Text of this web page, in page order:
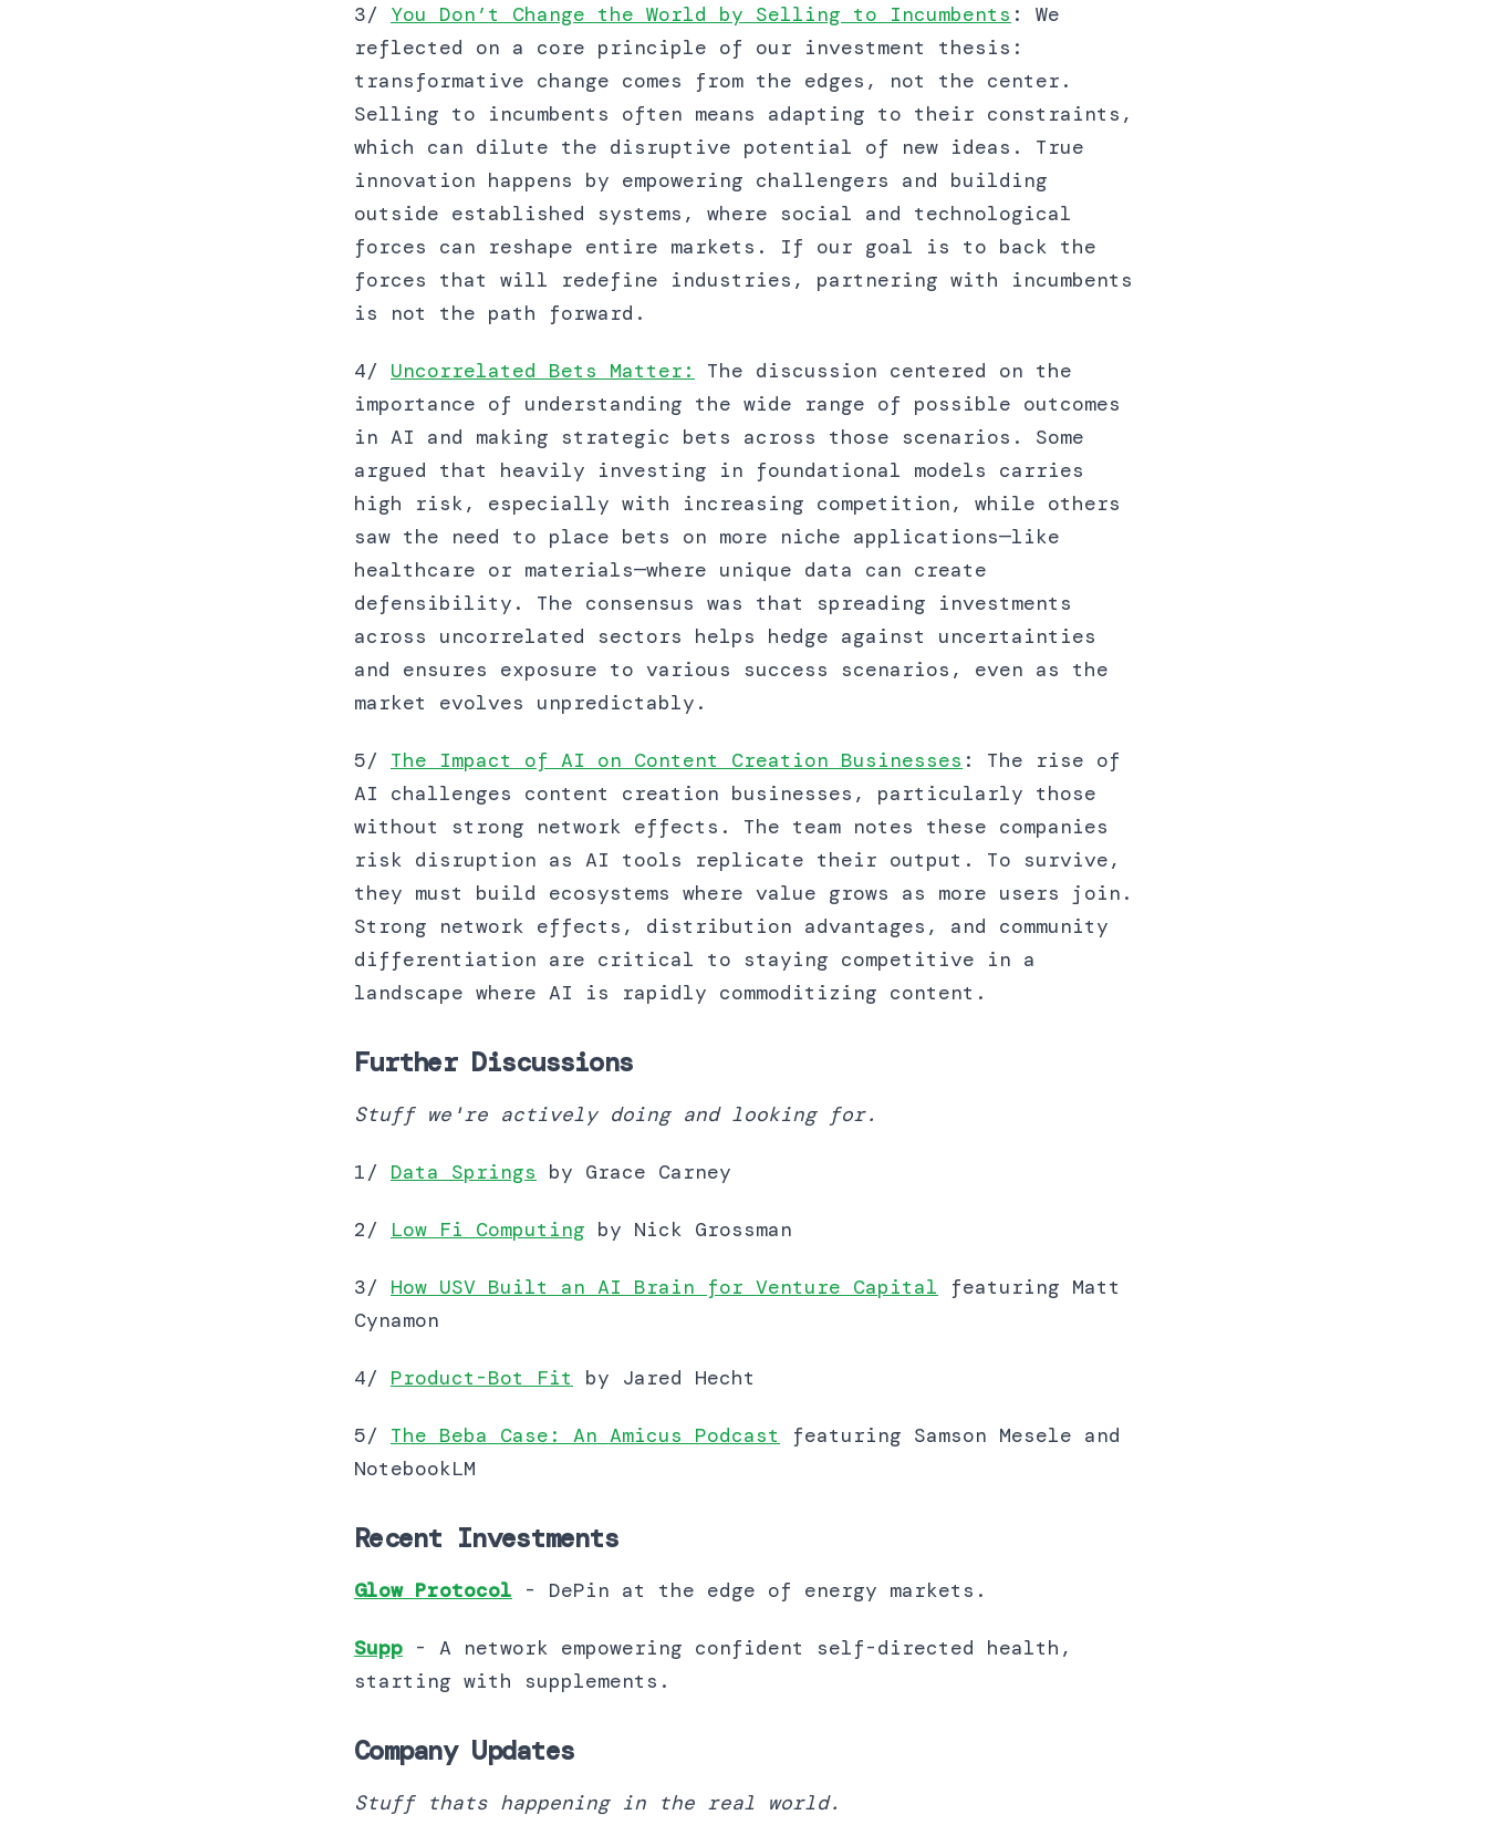
3/ You Don’t Change the World by Selling to Incumbents : We
reflected on a core principle of our investment thesis:
transformative change comes from the edges, not the center.
Selling to incumbents often means adapting to their constraints,
which can dilute the disruptive potential of new ideas. True
innovation happens by empowering challengers and building
outside established systems, where social and technological
forces can reshape entire markets. If our goal is to back the
forces that will redefine industries, partnering with incumbents
is not the path forward.
4/ Uncorrelated Bets Matter:
The discussion centered on the
importance of understanding the wide range of possible outcomes
in AI and making strategic bets across those scenarios. Some
argued that heavily investing in foundational models carries
high risk, especially with increasing competition, while others
saw the need to place bets on more niche applications—like
healthcare or materials—where unique data can create
defensibility. The consensus was that spreading investments
across uncorrelated sectors helps hedge against uncertainties
and ensures exposure to various success scenarios, even as the
market evolves unpredictably.
5/ The Impact of AI on Content Creation Businesses : The rise of
AI challenges content creation businesses, particularly those
without strong network effects. The team notes these companies
risk disruption as AI tools replicate their output. To survive,
they must build ecosystems where value grows as more users join.
Strong network effects, distribution advantages, and community
differentiation are critical to staying competitive in a
landscape where AI is rapidly commoditizing content.
Further Discussions
Stuff we're actively doing and looking for.
1/ Data Springs by Grace Carney
2/ Low Fi Computing by Nick Grossman
3/ How USV Built an AI Brain for Venture Capital featuring Matt
Cynamon
4/ Product-Bot Fit by Jared Hecht
5/ The Beba Case: An Amicus Podcast
featuring Samson Mesele and
NotebookLM
Recent Investments
Glow Protocol - DePin at the edge of energy markets.
Supp - A network empowering confident self-directed health,
starting with supplements​​​​​​​​​​​​​​​​.
Company Updates
Stuff thats happening in the real world.